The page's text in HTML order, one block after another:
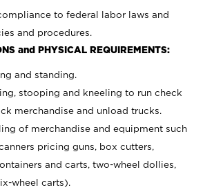
to federal labor laws and
and procedures.
and PHYSICAL REQUIREMENTS:
and standing.
stooping and kneeling to run check
merchandise and unload trucks.
of merchandise and equipment such
pricing guns, box cutters,
and carts, two-wheel dollies,
wheel carts).